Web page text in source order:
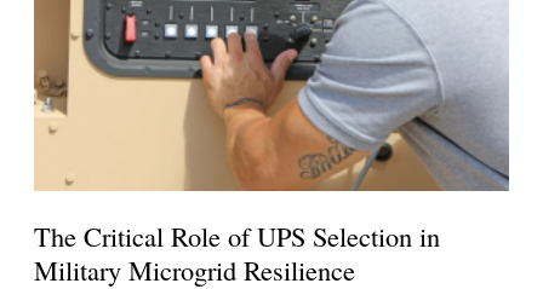
The Critical Role of UPS Selection in
Military Microgrid Resilience